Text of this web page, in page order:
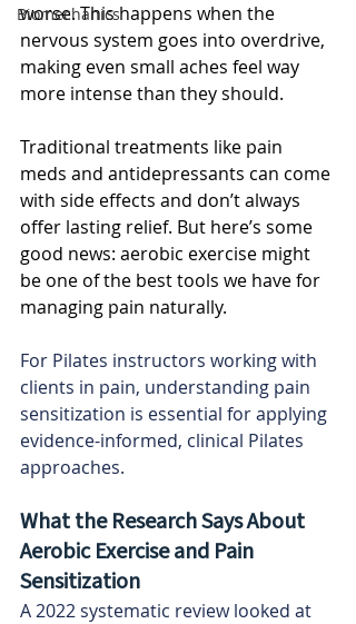
Biomechanics
worse. This happens when the
nervous system goes into overdrive,
making even small aches feel way
more intense than they should.
Traditional treatments like pain
meds and antidepressants can come
with side effects and don’t always
offer lasting relief. But here’s some
good news: aerobic exercise might
be one of the best tools we have for
managing pain naturally.
For Pilates instructors working with
clients in pain, understanding pain
sensitization is essential for applying
evidence-informed, clinical Pilates
approaches.
What the Research Says About
Aerobic Exercise and Pain
Sensitization
A 2022 systematic review looked at